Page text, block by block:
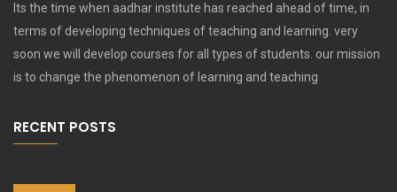
Its the time when aadhar institute has reached ahead of time, in
terms of developing techniques of teaching and learning. very
soon we will develop courses for all types of students. our mission
is to change the phenomenon of learning and teaching
RECENT POSTS